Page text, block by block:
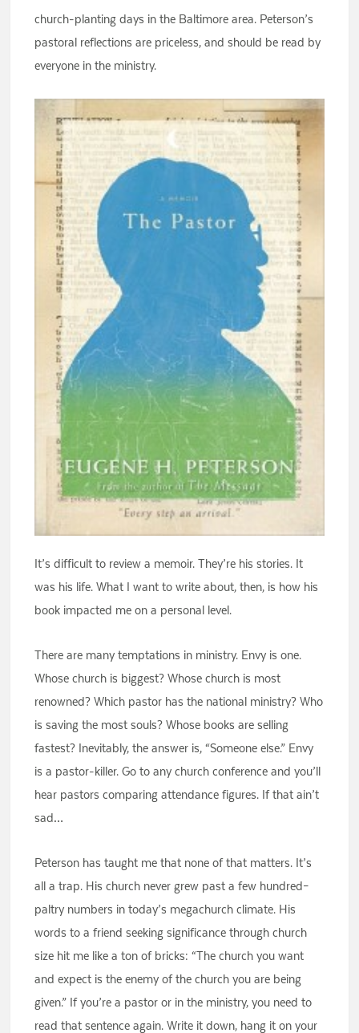
church-planting days in the Baltimore area. Peterson’s
pastoral reflections are priceless, and should be read by
everyone in the ministry.
It’s difficult to review a memoir. They’re his stories. It
was his life. What I want to write about, then, is how his
book impacted me on a personal level.
There are many temptations in ministry. Envy is one.
Whose church is biggest? Whose church is most
renowned? Which pastor has the national ministry? Who
is saving the most souls? Whose books are selling
fastest? Inevitably, the answer is, “Someone else.” Envy
is a pastor-killer. Go to any church conference and you’ll
hear pastors comparing attendance figures. If that ain’t
sad…
Peterson has taught me that none of that matters. It’s
all a trap. His church never grew past a few hundred–
paltry numbers in today’s megachurch climate. His
words to a friend seeking significance through church
size hit me like a ton of bricks: “The church you want
and expect is the enemy of the church you are being
given.” If you’re a pastor or in the ministry, you need to
read that sentence again. Write it down, hang it on your